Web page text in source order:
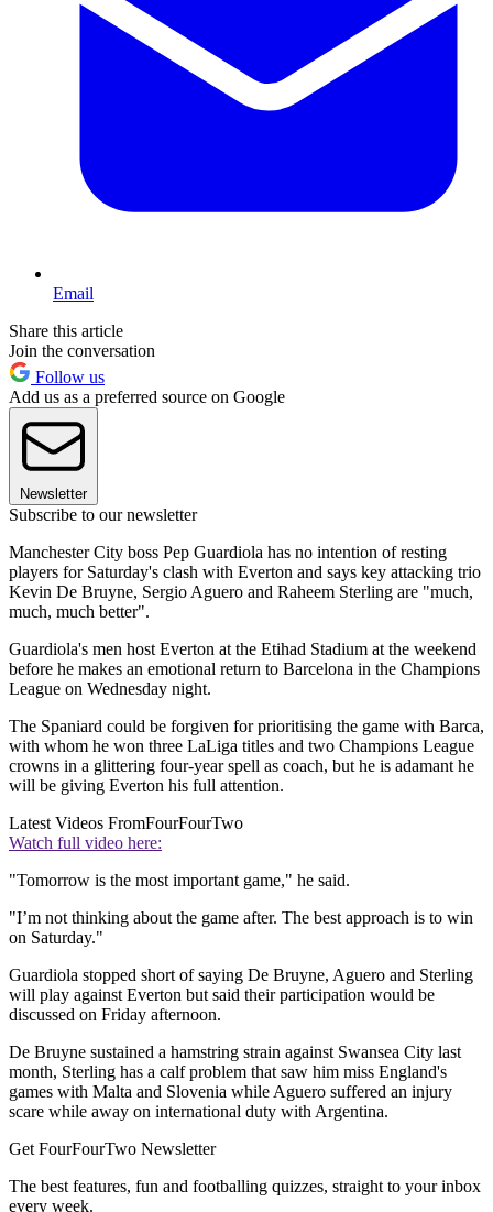
Email
Share this article
Join the conversation
Follow us
Add us as a preferred source on Google
Newsletter
Subscribe to our newsletter
Manchester City boss Pep Guardiola has no intention of resting
players for Saturday's clash with Everton and says key attacking trio
Kevin De Bruyne, Sergio Aguero and Raheem Sterling are "much,
much, much better".
Guardiola's men host Everton at the Etihad Stadium at the weekend
before he makes an emotional return to Barcelona in the Champions
League on Wednesday night.
The Spaniard could be forgiven for prioritising the game with Barca,
with whom he won three LaLiga titles and two Champions League
crowns in a glittering four-year spell as coach, but he is adamant he
will be giving Everton his full attention.
Latest Videos FromFourFourTwo
Watch full video here:
"Tomorrow is the most important game," he said.
"I’m not thinking about the game after. The best approach is to win
on Saturday."
Guardiola stopped short of saying De Bruyne, Aguero and Sterling
will play against Everton but said their participation would be
discussed on Friday afternoon.
De Bruyne sustained a hamstring strain against Swansea City last
month, Sterling has a calf problem that saw him miss England's
games with Malta and Slovenia while Aguero suffered an injury
scare while away on international duty with Argentina.
Get FourFourTwo Newsletter
The best features, fun and footballing quizzes, straight to your inbox
every week.